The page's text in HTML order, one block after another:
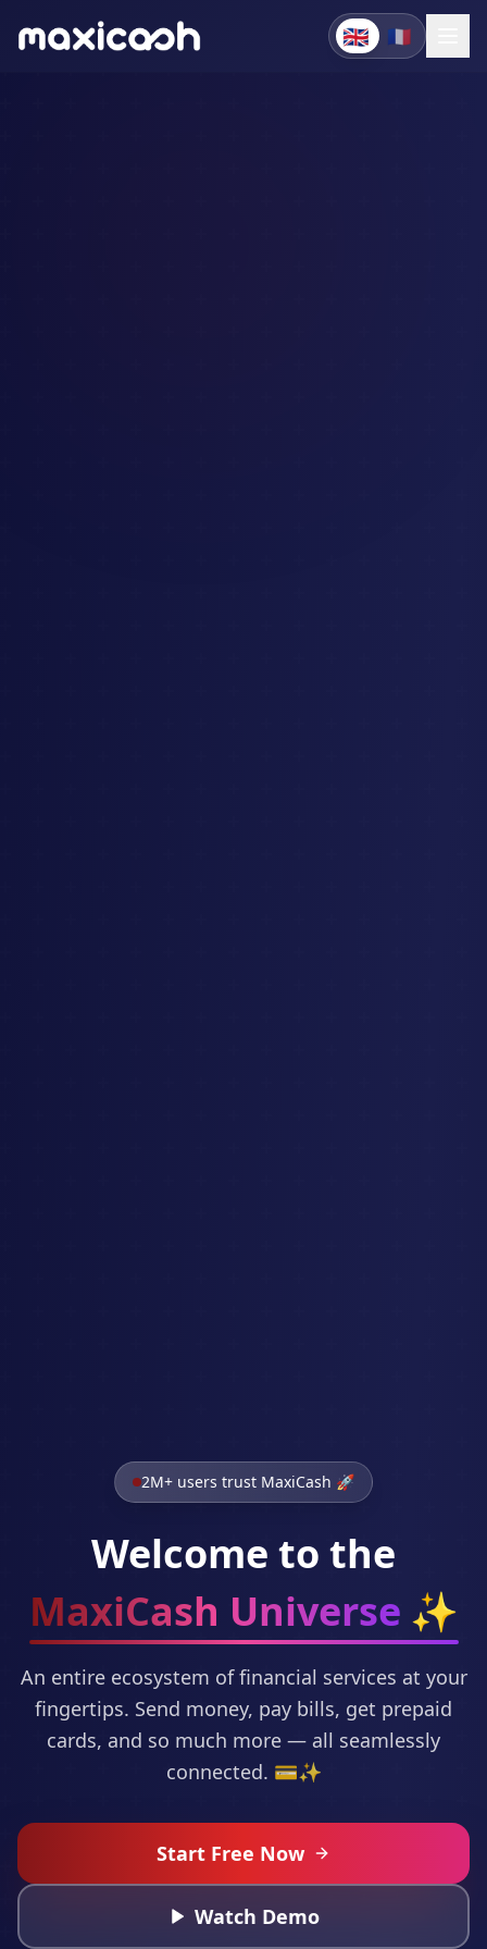
🇬🇧 🇫🇷
2M+ users trust MaxiCash 🚀
Welcome to the
MaxiCash Universe ✨
An entire ecosystem of financial services at your
fingertips. Send money, pay bills, get prepaid
cards, and so much more — all seamlessly
connected. 💳✨
Start Free Now
Watch Demo